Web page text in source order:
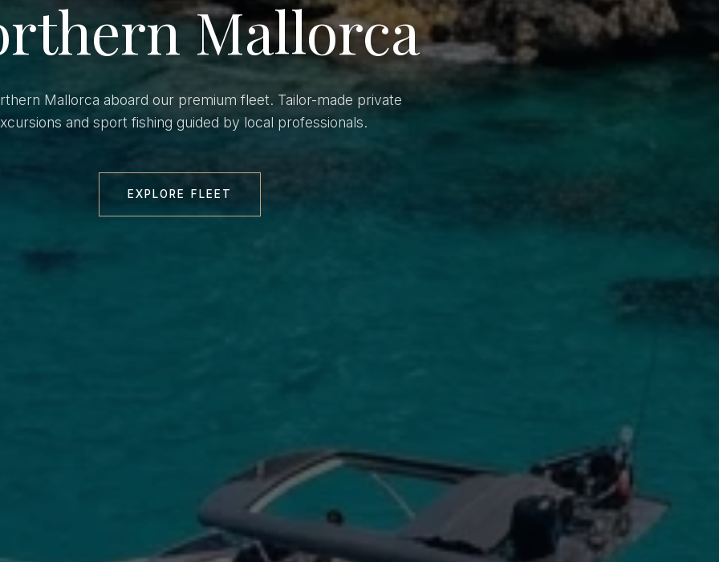
Mallorca
Mallorca aboard our premium fleet. Tailor-made private
and sport fishing guided by local professionals.
EXPLORE FLEET